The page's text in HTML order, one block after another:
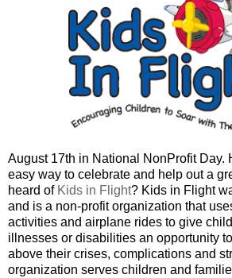
August 17th in National NonProfit Day.
easy way to celebrate and help out a
heard of Kids in Flight? Kids in Flight
and is a non-profit organization that
activities and airplane rides to give
illnesses or disabilities an opportunity
above their crises, complications and
organization serves children and